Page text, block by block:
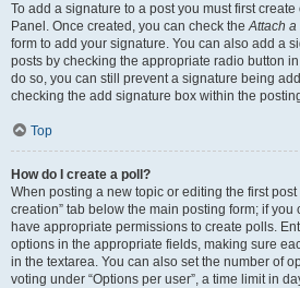
To add a signature to a post you must first
Panel. Once created, you can check theAttach
form to add your signature. You can also add a
posts by checking the appropriate radio button
do so, you can still prevent a signature being
checking the add signature box within the
Top
How do I create a poll?
When posting a new topic or editing the first post
creation” tab below the main posting form; if you
have appropriate permissions to create polls.
options in the appropriate fields, making sure
in the textarea. You can also set the number of
voting under “Options per user”, a time limit in